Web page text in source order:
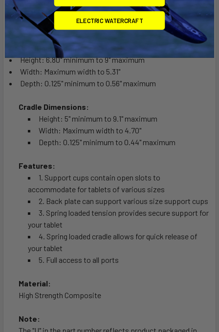
Depth: 1.06" maximum
Cradle Dimensions:
Height: 6.80" minimum to 9" maximum
Width: Maximum width to 5.31"
Depth: 0.125" minimum to 0.56" maximum
Cradle Dimensions:
Height: 5" minimum to 9.1" maximum
Width: Maximum width to 4.70"
Depth: 0.125" minimum to 0.44" maximum
Features:
1. Support cups contain open slots to
accommodate for tablets of various sizes
2. Back plate can support various size support cups
3. Spring loaded tension provides secure support for
your tablet
4. Spring loaded cradle allows for quick release of
your tablet
5. Full access to all ports
Material:
High Strength Composite
Note:
ELECTRIC WATERCRAFT